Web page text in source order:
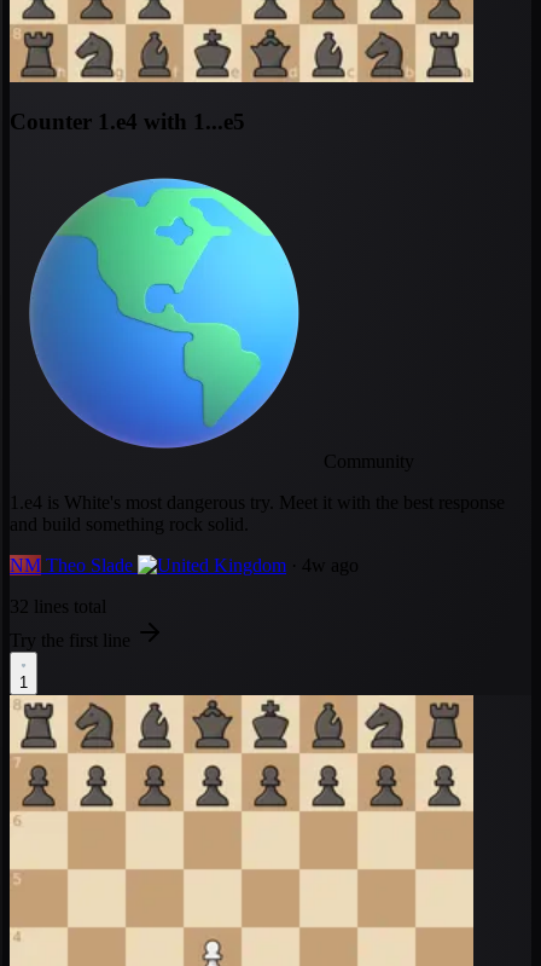
Counter 1.e4 with 1...e5
Community
1.e4 is White's most dangerous try. Meet it with the best response
and build something rock solid.
NM Theo Slade
· 4w ago
32 lines total
Try the first line
1